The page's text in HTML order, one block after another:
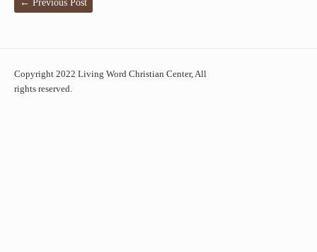
← Previous Post
Copyright 2022 Living Word Christian Center, All
rights reserved.